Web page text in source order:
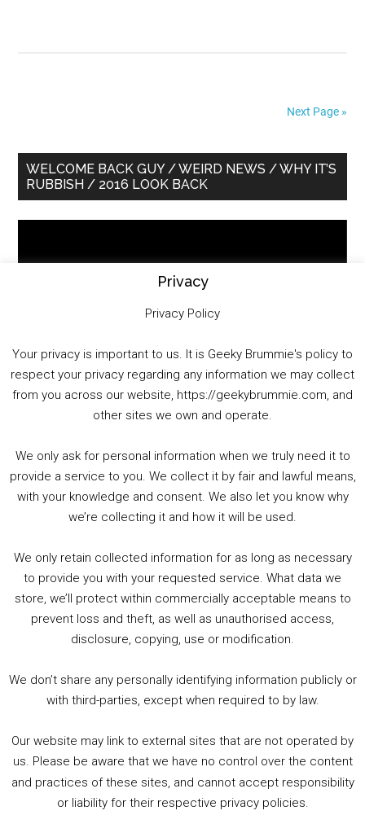
Next Page »
Primary
Sidebar
WELCOME BACK GUY / WEIRD NEWS / WHY IT’S
RUBBISH / 2016 LOOK BACK
01:25:29
PODCAST!
Summer &amp; Autumn Events in Birmingham / 2016 Look Back
1. Summer &amp; Autumn Events in Birmingham / 2016 Look Back
Privacy
Privacy Policy
Your privacy is important to us. It is Geeky Brummie's policy to
respect your privacy regarding any information we may collect
from you across our website, https://geekybrummie.com, and
other sites we own and operate.
We only ask for personal information when we truly need it to
provide a service to you. We collect it by fair and lawful means,
with your knowledge and consent. We also let you know why
we’re collecting it and how it will be used.
We only retain collected information for as long as necessary
to provide you with your requested service. What data we
store, we’ll protect within commercially acceptable means to
prevent loss and theft, as well as unauthorised access,
disclosure, copying, use or modification.
We don’t share any personally identifying information publicly or
with third-parties, except when required to by law.
Our website may link to external sites that are not operated by
us. Please be aware that we have no control over the content
and practices of these sites, and cannot accept responsibility
or liability for their respective privacy policies.